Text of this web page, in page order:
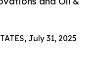
July 31, 2025